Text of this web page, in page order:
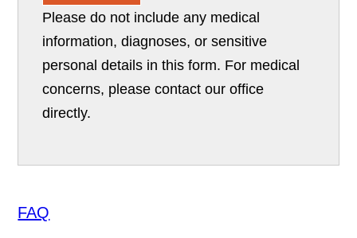
Please do not include any medical
information, diagnoses, or sensitive
personal details in this form. For medical
concerns, please contact our office
directly.
FAQ